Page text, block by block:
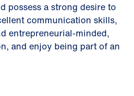
possess a strong desire to
communication skills,
entrepreneurial-minded,
and enjoy being part of an